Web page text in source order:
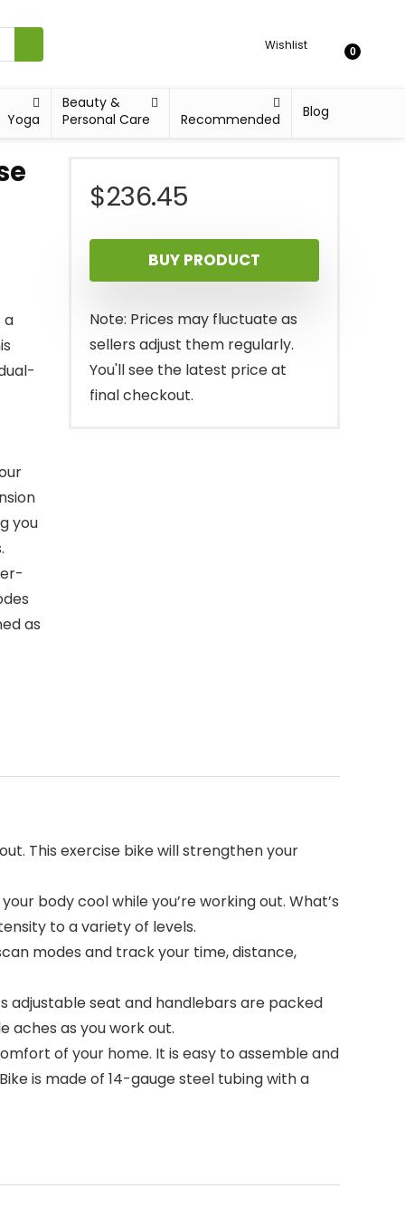
Wishlist 0
Yoga
Beauty &
Personal Care
Recommended Blog
a
you
as
$236.45
BUY PRODUCT
Note: Prices may fluctuate as
sellers adjust them regularly.
You'll see the latest price at
final checkout.
This exercise bike will strengthen your
body cool while you’re working out. What’s
to a variety of levels.
modes and track your time, distance,
adjustable seat and handlebars are packed
aches as you work out.
of your home. It is easy to assemble and
is made of 14-gauge steel tubing with a